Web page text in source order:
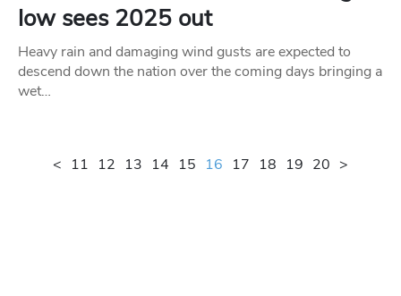
low sees 2025 out
Heavy rain and damaging wind gusts are expected to
descend down the nation over the coming days bringing a
wet…
< 11 12 13 14 15 16 17 18 19 20 >